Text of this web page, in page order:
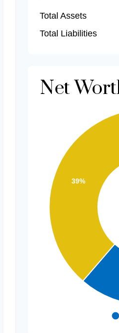
Total Assets
Total Liabilities
Net